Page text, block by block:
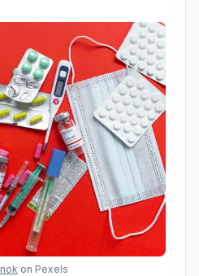
on Pexels